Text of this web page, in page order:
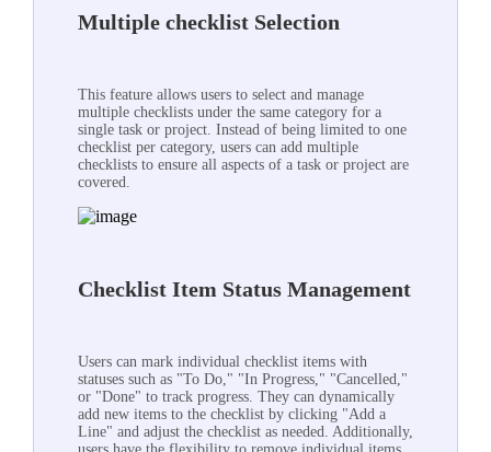
Multiple checklist Selection
This feature allows users to select and manage
multiple checklists under the same category for a
single task or project. Instead of being limited to one
checklist per category, users can add multiple
checklists to ensure all aspects of a task or project are
covered.
Checklist Item Status Management
Users can mark individual checklist items with
statuses such as "To Do," "In Progress," "Cancelled,"
or "Done" to track progress. They can dynamically
add new items to the checklist by clicking "Add a
Line" and adjust the checklist as needed. Additionally,